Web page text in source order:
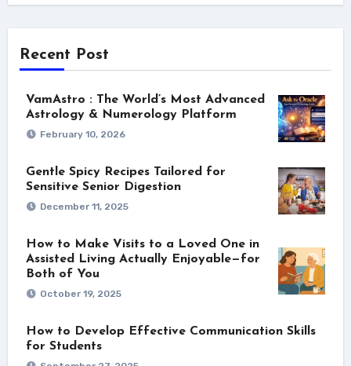
Recent Post
VamAstro : The World’s Most Advanced
Astrology & Numerology Platform
February 10, 2026
Gentle Spicy Recipes Tailored for
Sensitive Senior Digestion
December 11, 2025
How to Make Visits to a Loved One in
Assisted Living Actually Enjoyable—for
Both of You
October 19, 2025
How to Develop Effective Communication Skills
for Students